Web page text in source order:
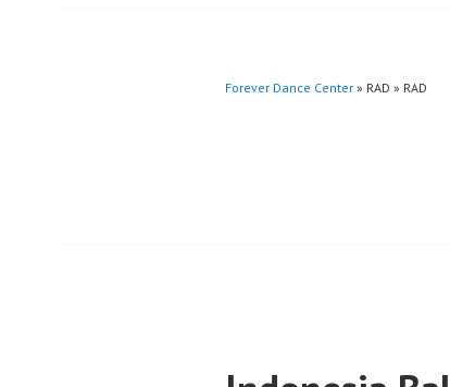
Forever Dance Center » RAD » RAD